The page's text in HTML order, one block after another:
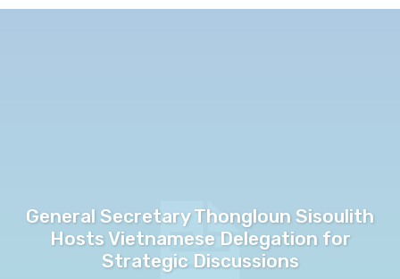
General Secretary Thongloun Sisoulith
Hosts Vietnamese Delegation for
Strategic Discussions